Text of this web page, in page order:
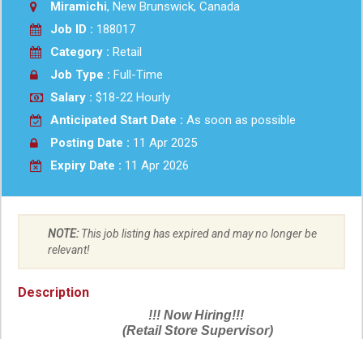
Miramichi, New Brunswick, Canada
Job ID : 188017
Category : Retail
Job Type : Full-Time
Salary : $18-22 Hourly
Anticipated Start Date : As soon as possible
Posting Date : 11 Apr 2025
Expiry Date : 11 Apr 2026
NOTE:This job listing has expired and may no longer be
relevant!
Description
!!! Now Hiring!!!
(Retail Store Supervisor)